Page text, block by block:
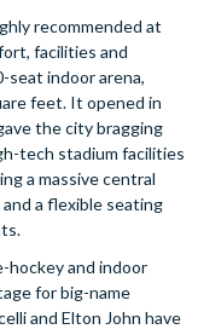
recommended at
facilities and
seat indoor arena,
feet. It opened in
the city bragging
tech stadium facilities
a massive central
a flexible seating
hockey and indoor
for big-name
and Elton John have